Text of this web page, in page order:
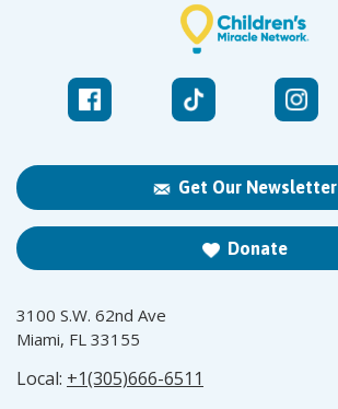
Get Our Newsletter
Donate
3100 S.W. 62nd Ave
Miami, FL 33155
Local: +1(305)666-6511